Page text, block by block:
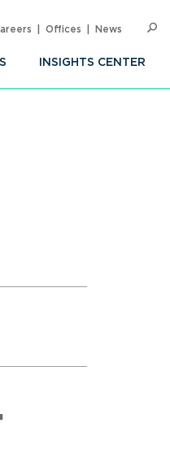
INSIGHTS CENTER
Offices News